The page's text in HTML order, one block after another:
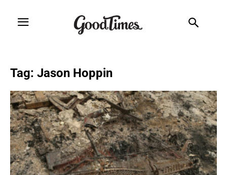
Tag: Jason Hoppin